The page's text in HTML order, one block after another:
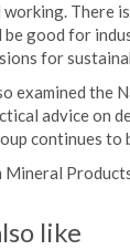
There
be good for
for
examined the
advice on
continues to
Mineral
like